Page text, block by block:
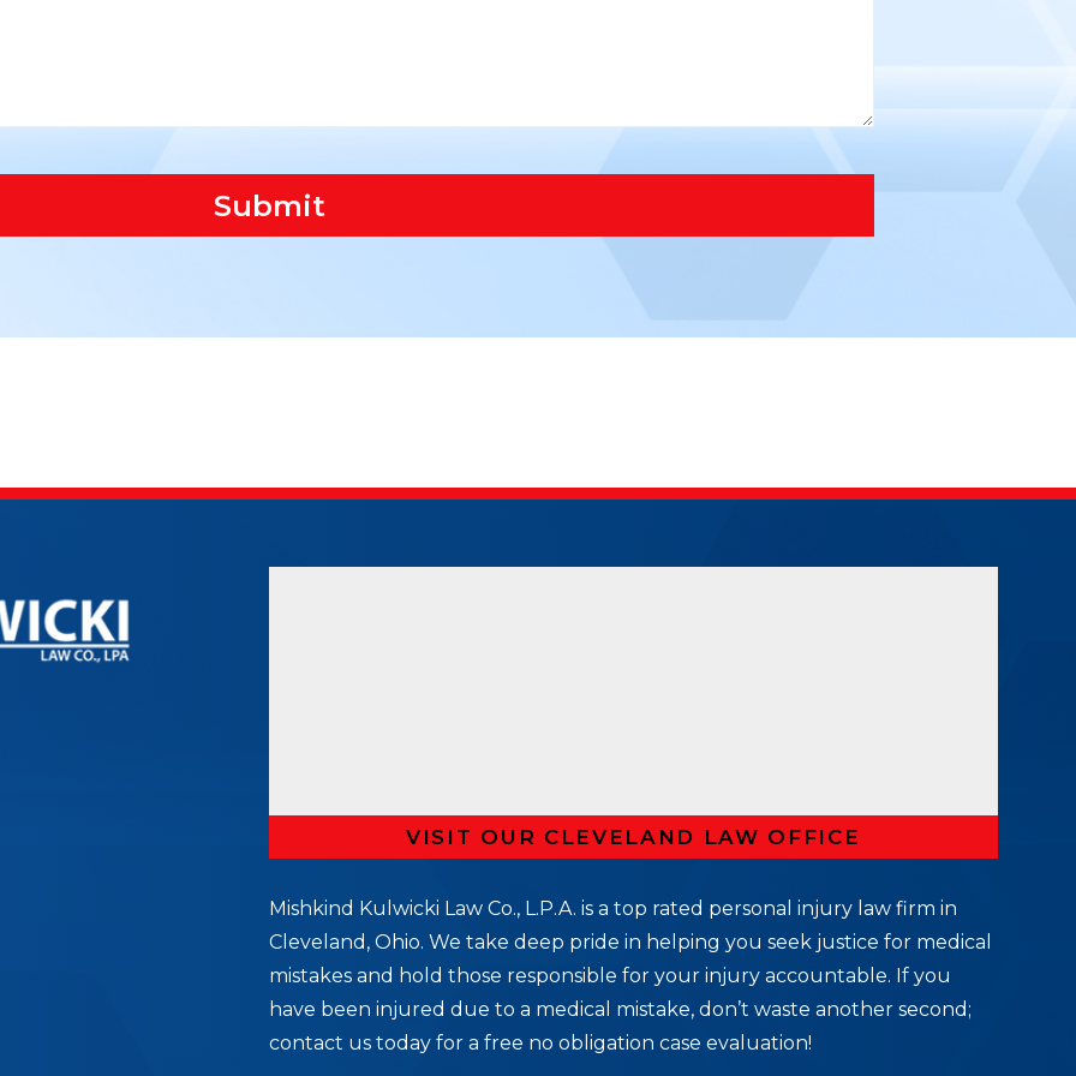
Submit
VISIT OUR CLEVELAND LAW OFFICE
Mishkind Kulwicki Law Co., L.P.A. is a top rated personal injury law firm in
Cleveland, Ohio. We take deep pride in helping you seek justice for medical
mistakes and hold those responsible for your injury accountable. If you
have been injured due to a medical mistake, don’t waste another second;
contact us today for a free no obligation case evaluation!